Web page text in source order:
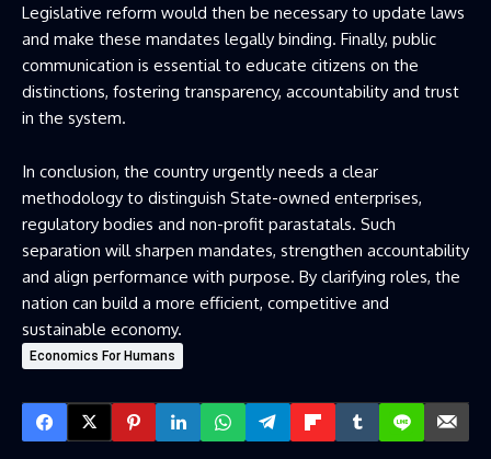
Legislative reform would then be necessary to update laws
and make these mandates legally binding. Finally, public
communication is essential to educate citizens on the
distinctions, fostering transparency, accountability and trust
in the system.
In conclusion, the country urgently needs a clear
methodology to distinguish State-owned enterprises,
regulatory bodies and non-profit parastatals. Such
separation will sharpen mandates, strengthen accountability
and align performance with purpose. By clarifying roles, the
nation can build a more efficient, competitive and
sustainable economy.
Economics For Humans